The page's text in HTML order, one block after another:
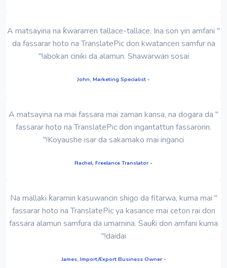
" A matsayina na ƙwararren tallace-tallace, Ina son yin amfani
da fassarar hoto na TranslatePic don kwatancen samfur na
abokan ciniki da alamun. Shawarwari sosai!"
- John, Marketing Specialist
" A matsayina na mai fassara mai zaman kansa, na dogara da
fassarar hoto na TranslatePic don ingantattun fassarorin.
Koyaushe isar da sakamako mai inganci!"
- Rachel, Freelance Translator
" Na mallaki ƙaramin kasuwancin shigo da fitarwa, kuma mai
fassarar hoto na TranslatePic ya kasance mai ceton rai don
fassara alamun samfura da umarnina. Sauƙi don amfani kuma
daidai!"
- James, Import/Export Business Owner